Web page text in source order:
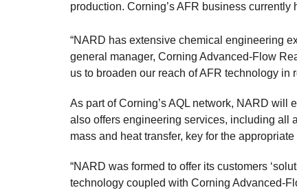
production. Corning’s AFR business
“NARD has extensive chemical engineering
general manager, Corning Advanced-Flow
us to broaden our reach of AFR technology
As part of Corning’s AQL network, NARD
also offers engineering services, including all
mass and heat transfer, key for the
“NARD was formed to offer its customers
technology coupled with Corning Advanced-